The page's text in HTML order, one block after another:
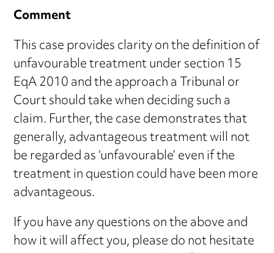
Comment
This case provides clarity on the definition of
unfavourable treatment under section 15
EqA 2010 and the approach a Tribunal or
Court should take when deciding such a
claim. Further, the case demonstrates that
generally, advantageous treatment will not
be regarded as ‘unfavourable’ even if the
treatment in question could have been more
advantageous.
If you have any questions on the above and
how it will affect you, please do not hesitate